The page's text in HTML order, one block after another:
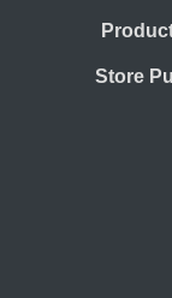
Store